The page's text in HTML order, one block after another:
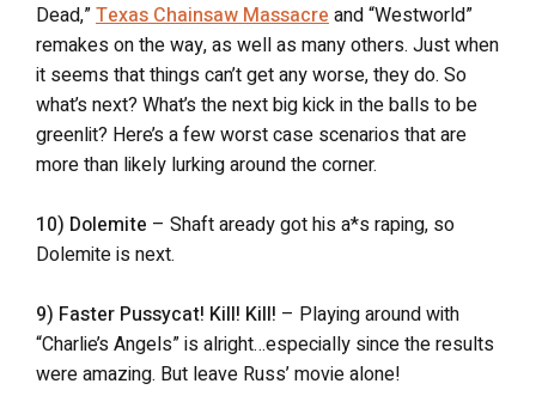
Dead,”Texas Chainsaw Massacre and “Westworld”
remakes on the way, as well as many others. Just when
it seems that things can’t get any worse, they do. So
what’s next? What’s the next big kick in the balls to be
greenlit? Here’s a few worst case scenarios that are
more than likely lurking around the corner.
10) Dolemite – Shaft aready got his a*s raping, so
Dolemite is next.
9) Faster Pussycat! Kill! Kill! – Playing around with
“Charlie’s Angels” is alright…especially since the results
were amazing. But leave Russ’ movie alone!